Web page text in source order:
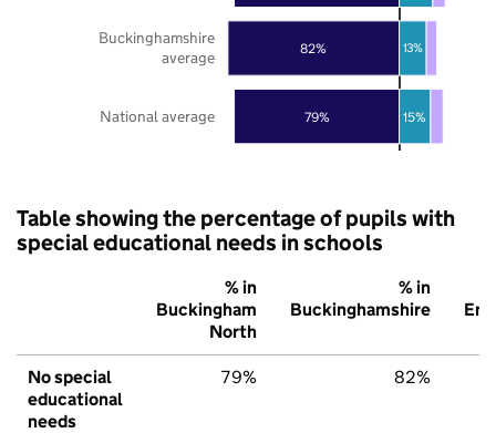
79%
82%
15%
13%
National average
Buckinghamshire
average
Table showing the percentage of pupils with
special educational needs in schools
% in
Buckingham
North
% in
Buckinghamshire
No special
educational
needs
79% 82%